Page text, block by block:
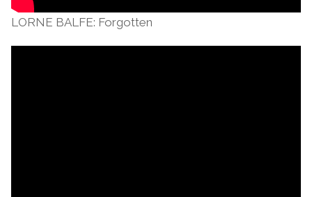
LORNE BALFE: Forgotten